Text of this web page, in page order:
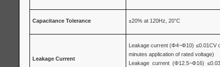
Capacitance Tolerance ±20% at 120Hz, 20°C
Leakage Current
Leakage current (Φ4~Φ10) ≤0.01CV
minutes application of rated voltage)
Leakage current (Φ12.5~Φ16)